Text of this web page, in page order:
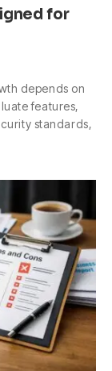
for
depends on
features,
standards,